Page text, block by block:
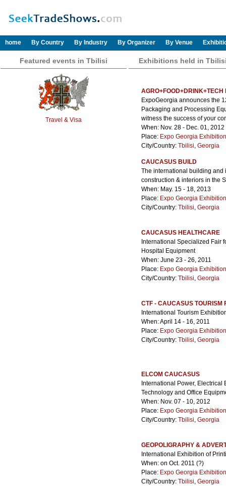
home By Country By Industry By Organizer By Venue
Featured events in Tbilisi
Travel & Visa
Exhibitions held in
AGRO+FOOD+DRINK+TECH
ExpoGeorgia announces the
Packaging and Processing
witness the success of your
When: Nov. 28 - Dec. 01, 2012
Place: Expo Georgia
City/Country: Tbilisi, Georgia
CAUCASUS BUILD
The international building and
construction & interiors in the
When: May. 15 - 18, 2013
Place: Expo Georgia
City/Country: Tbilisi, Georgia
CAUCASUS HEALTHCARE
International Specialized Fair
Hospital Equipment
When: June 23 - 26, 2011
Place: Expo Georgia
City/Country: Tbilisi, Georgia
CTF - CAUCASUS TOURISM
International Tourism
When: April 14 - 16, 2011
Place: Expo Georgia
City/Country: Tbilisi, Georgia
ELCOM CAUCASUS
International Power,
Technology and Office
When: Nov. 07 - 10, 2012
Place: Expo Georgia
City/Country: Tbilisi, Georgia
GEOPOLIGRAPHY &
International Exhibition of
When: on Oct. 2011 (?)
Place: Expo Georgia
City/Country: Tbilisi, Georgia